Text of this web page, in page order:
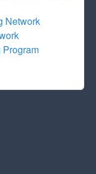
Network